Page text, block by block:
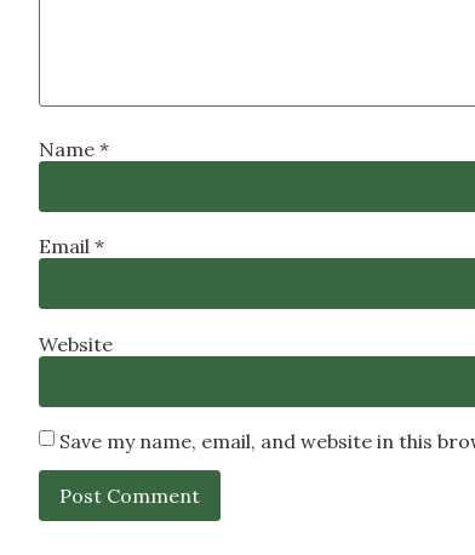
Name *
Email *
Website
Save my name, email, and website in this